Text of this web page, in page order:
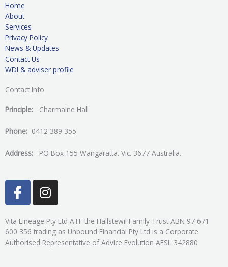
Home
About
Services
Privacy Policy
News & Updates
Contact Us
WDI & adviser profile
Contact Info
Principle: Charmaine Hall
Phone: 0412 389 355
Address: PO Box 155 Wangaratta. Vic. 3677 Australia.
F
a
c
e
b
o
I
n
s
t
a
g
Vita Lineage Pty Ltd ATF the Hallstewil Family Trust ABN 97 671
600 356 trading as Unbound Financial Pty Ltd is a Corporate
Authorised Representative of Advice Evolution AFSL 342880